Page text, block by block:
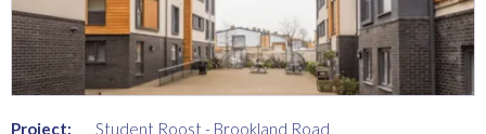
Project: Student Roost - Brookland Road